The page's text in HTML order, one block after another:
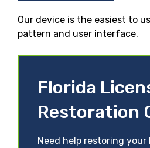
Our device is the easiest to
pattern and user interface.
Florida
Restoration
Need help restoring your